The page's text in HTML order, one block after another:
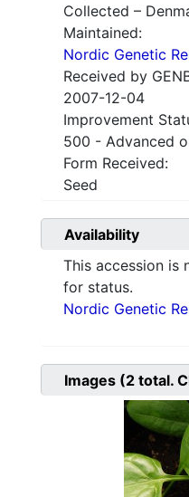
Collected –
Maintained:
Nordic Genetic
Received by
2007-12-04
Improvement
500 - Advanced
Form Received:
Seed
Availability
This accession is
for status.
Nordic Genetic
Images (2 total.